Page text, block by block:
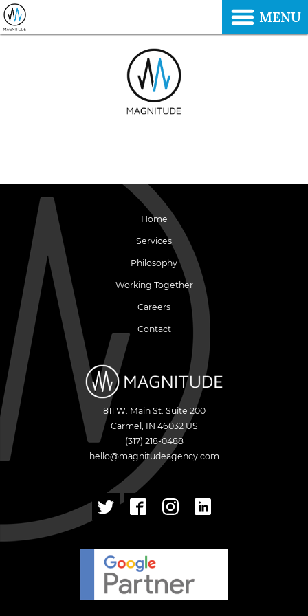
Home
Services
Philosophy
Working Together
Careers
Contact
811 W. Main St. Suite 200
Carmel , IN 46032 US
(317) 218-0488
hello@magnitudeagency.com
MENU